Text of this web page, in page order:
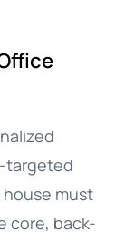
targeted
must
core, back-